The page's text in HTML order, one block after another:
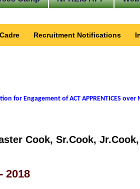
Recruitment Notifications
for Engagement of ACT APPRENTICES over
Cook, Sr.Cook,
2018